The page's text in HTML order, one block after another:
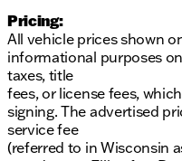
boasts a Clean
confidence in its
Discover More
Kunes Ford of
charm and capability
Schedule a test drive
this delightful SUV
Pricing:
All vehicle prices shown
informational purposes
taxes, title
fees, or license fees,
signing. The advertised
service fee
(referred to in Wisconsin